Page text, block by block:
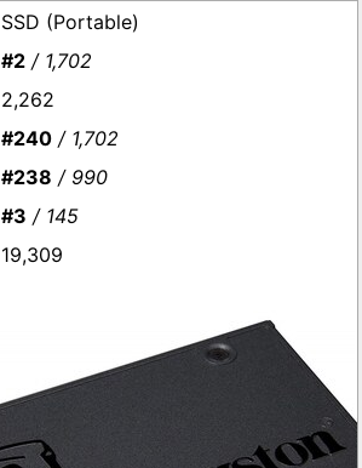
SSD (Portable)
#2 / 1,702
2,262
#240 / 1,702
#238 / 990
#3 / 145
19,309